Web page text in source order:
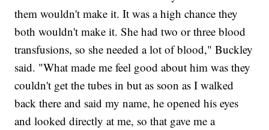
them wouldn't make it. It was a high chance they
both wouldn't make it. She had two or three blood
transfusions, so she needed a lot of blood," Buckley
said. "What made me feel good about him was they
couldn't get the tubes in but as soon as I walked
back there and said my name, he opened his eyes
and looked directly at me, so that gave me a